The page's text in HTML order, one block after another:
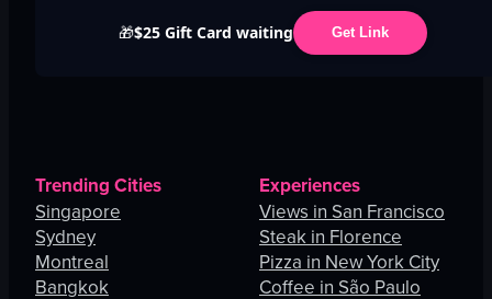
🎁$25 Gift Card waiting Get Link
Trending Cities
Singapore
Sydney
Montreal
Bangkok
Experiences
Views in San Francisco
Steak in Florence
Pizza in New York City
Coffee in São Paulo